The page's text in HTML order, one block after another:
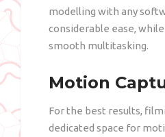
modelling with any
considerable ease,
smooth multitasking.
Motion
For the best results,
dedicated space for